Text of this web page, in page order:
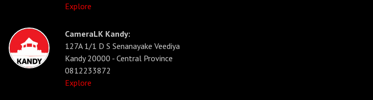
Explore
CameraLK Kandy:
127A 1/1 D S Senanayake Veediya
Kandy 20000 - Central Province
0812233872
Explore